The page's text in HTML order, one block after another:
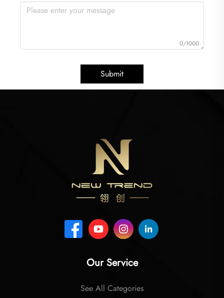
0/1000
Submit
Our Service
See All Categories